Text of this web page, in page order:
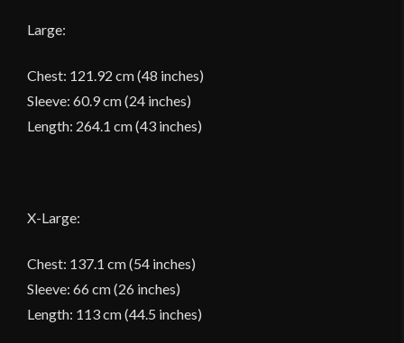
Large:
Chest: 121.92 cm (48 inches)
Sleeve: 60.9 cm (24 inches)
Length: 264.1 cm (43 inches)
X-Large:
Chest: 137.1 cm (54 inches)
Sleeve: 66 cm (26 inches)
Length: 113 cm (44.5 inches)